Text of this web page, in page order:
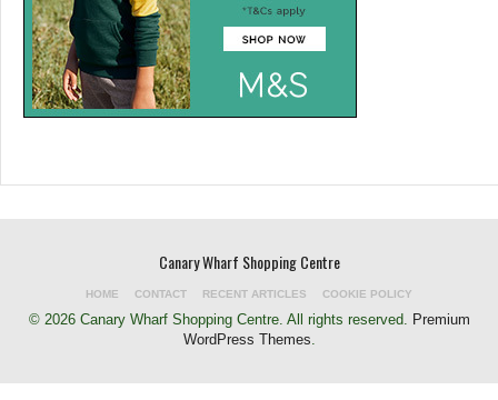
Canary Wharf Shopping Centre
HOME CONTACT RECENT ARTICLES COOKIE POLICY
© 2026 Canary Wharf Shopping Centre. All rights reserved.
Premium
WordPress Themes